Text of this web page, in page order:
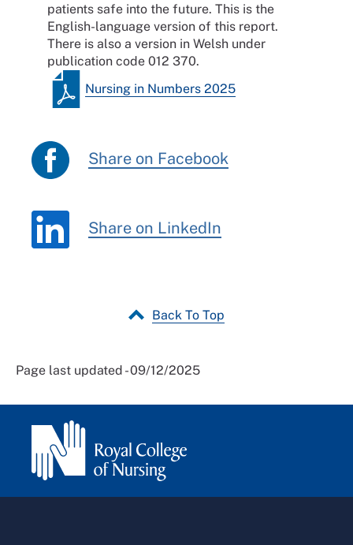
patients safe into the future. This is the
English-language version of this report.
There is also a version in Welsh under
publication code 012 370.
Nursing in Numbers 2025
Share on Facebook
Share on LinkedIn
Back To Top
Page last updated - 09/12/2025